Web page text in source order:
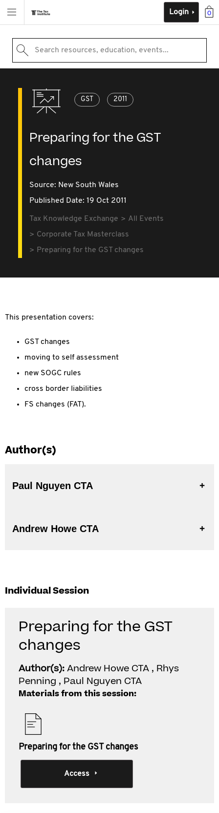
0
Login
Search resources, education, events...
GST 2011
Preparing for the GST
changes
Source: New South Wales
Published Date: 19 Oct 2011
Tax Knowledge Exchange
All Events
Corporate Tax Masterclass
Preparing for the GST changes
This presentation covers:
GST changes
moving to self assessment
new SOGC rules
cross border liabilities
FS changes (FAT).
Author(s)
Paul Nguyen CTA
Andrew Howe CTA
Individual Session
Preparing for the GST
changes
Author(s):Andrew Howe CTA , Rhys
Penning , Paul Nguyen CTA
Materials from this session:
Preparing for the GST changes
Access